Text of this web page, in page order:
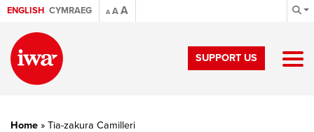
ENGLISH CYMRAEG A AA
SUPPORT US
Home » Tia-zakura Camilleri